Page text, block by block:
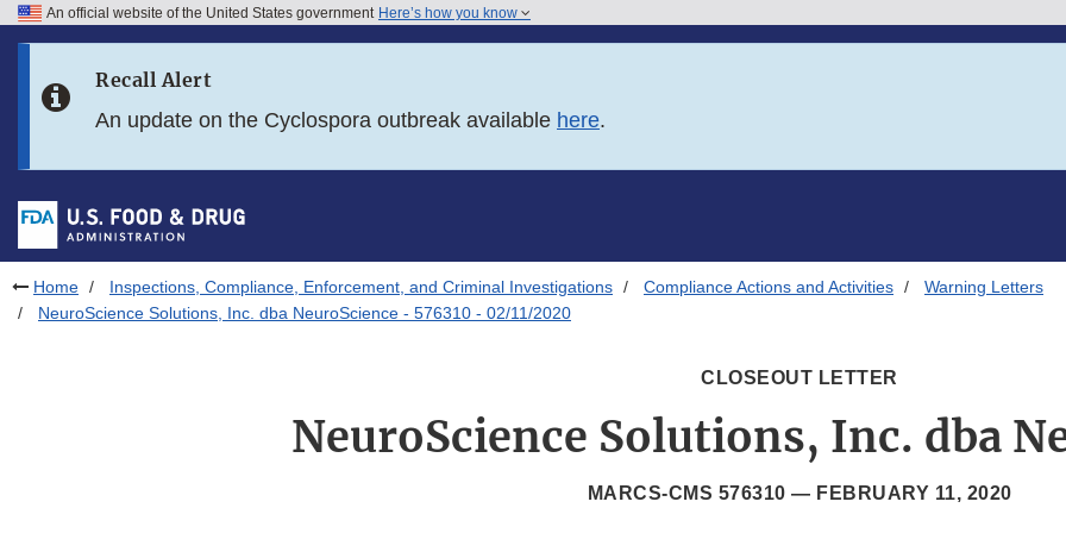
Skip to FDA Search
Skip to footer links
An official website of the United States government Here’s how you know
Recall Alert
An update on the Cyclospora outbreak available here.
Home Inspections, Compliance, Enforcement, and Criminal Investigations Compliance Actions and Activities
Warning Letters
NeuroScience Solutions, Inc. dba NeuroScience - 576310 - 02/11/2020
CLOSEOUT LETTER
NeuroScience Solutions, Inc. dba
MARCS-CMS 576310 — FEBRUARY 11, 2020